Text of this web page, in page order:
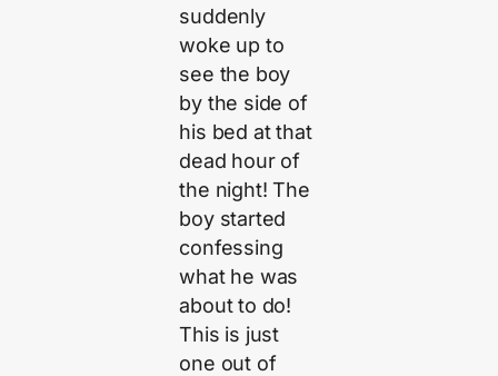
suddenly
woke up to
see the boy
by the side of
his bed at that
dead hour of
the night! The
boy started
confessing
what he was
about to do!
This is just
one out of